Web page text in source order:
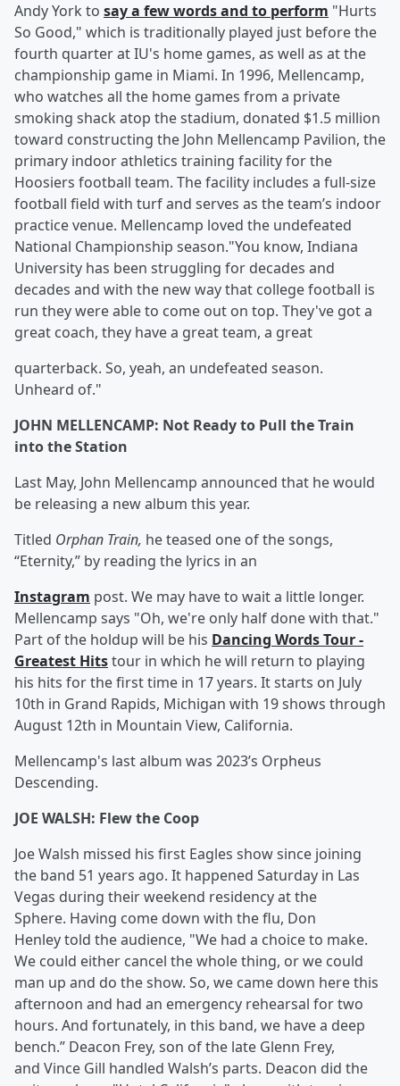
Andy York to say a few words and to perform "Hurts
So Good," which is traditionally played just before the
fourth quarter at IU's home games, as well as at the
championship game in Miami. In 1996, Mellencamp,
who watches all the home games from a private
smoking shack atop the stadium, donated $1.5 million
toward constructing the John Mellencamp Pavilion, the
primary indoor athletics training facility for the
Hoosiers football team. The facility includes a full-size
football field with turf and serves as the team’s indoor
practice venue. Mellencamp loved the undefeated
National Championship season."You know, Indiana
University has been struggling for decades and
decades and with the new way that college football is
run they were able to come out on top. They've got a
great coach, they have a great team, a great
quarterback. So, yeah, an undefeated season.
Unheard of."
JOHN MELLENCAMP: Not Ready to Pull the Train
into the Station
Last May, John Mellencamp announced that he would
be releasing a new album this year.
Titled Orphan Train, he teased one of the songs,
“Eternity,” by reading the lyrics in an
Instagram post. We may have to wait a little longer.
Mellencamp says "Oh, we're only half done with that."
Part of the holdup will be his Dancing Words Tour -
Greatest Hitstour in which he will return to playing
his hits for the first time in 17 years. It starts on July
10th in Grand Rapids, Michigan with 19 shows through
August 12th in Mountain View, California.
Mellencamp's last album was 2023’s Orpheus
Descending.
JOE WALSH: Flew the Coop
Joe Walsh missed his first Eagles show since joining
the band 51 years ago. It happened Saturday in Las
Vegas during their weekend residency at the
Sphere. Having come down with the flu, Don
Henley told the audience, "We had a choice to make.
We could either cancel the whole thing, or we could
man up and do the show. So, we came down here this
afternoon and had an emergency rehearsal for two
hours. And fortunately, in this band, we have a deep
bench.” Deacon Frey, son of the late Glenn Frey,
and Vince Gill handled Walsh’s parts. Deacon did the